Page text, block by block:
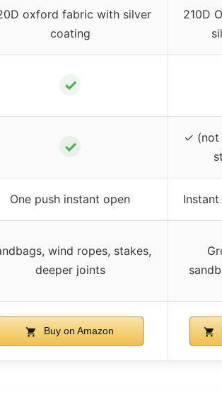
oxford fabric with silver
coating
210D
✓
✓
✓ (not
One push instant open
wind ropes, stakes,
deeper joints
Buy on Amazon